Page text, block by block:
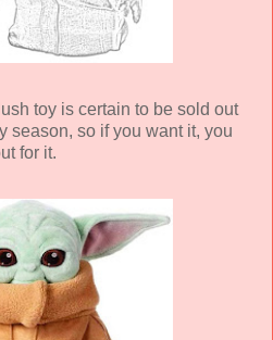
toy is certain to be sold out
season, so if you want it, you
for it.